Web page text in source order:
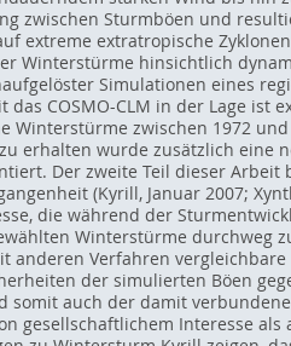
zwischen Sturmböen und
extreme extratropische
hinsichtlich
Simulationen eines
COSMO-CLM in der Lage ist
zwischen 1972
erhalten wurde zusätzlich eine
Der zweite Teil dieser
(Kyrill, Januar 2007;
die während der
Winterstürme durchweg
Verfahren
der simulierten Böen
auch der damit
gesellschaftlichem Interesse